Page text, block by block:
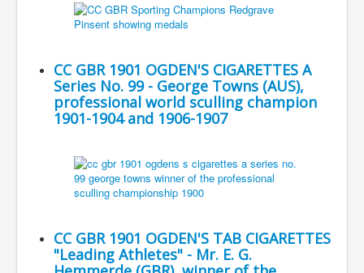
CC GBR 1901 OGDEN'S CIGARETTES A
Series No. 99 - George Towns (AUS),
professional world sculling champion
1901-1904 and 1906-1907
CC GBR 1901 OGDEN'S TAB CIGARETTES
"Leading Athletes" - Mr. E. G.